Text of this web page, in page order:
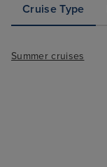
Cruise Type
Summer cruises